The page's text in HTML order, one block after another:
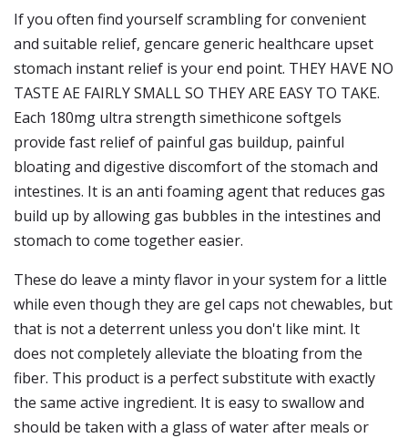
If you often find yourself scrambling for convenient
and suitable relief, gencare generic healthcare upset
stomach instant relief is your end point. THEY HAVE NO
TASTE AE FAIRLY SMALL SO THEY ARE EASY TO TAKE.
Each 180mg ultra strength simethicone softgels
provide fast relief of painful gas buildup, painful
bloating and digestive discomfort of the stomach and
intestines. It is an anti foaming agent that reduces gas
build up by allowing gas bubbles in the intestines and
stomach to come together easier.
These do leave a minty flavor in your system for a little
while even though they are gel caps not chewables, but
that is not a deterrent unless you don't like mint. It
does not completely alleviate the bloating from the
fiber. This product is a perfect substitute with exactly
the same active ingredient. It is easy to swallow and
should be taken with a glass of water after meals or